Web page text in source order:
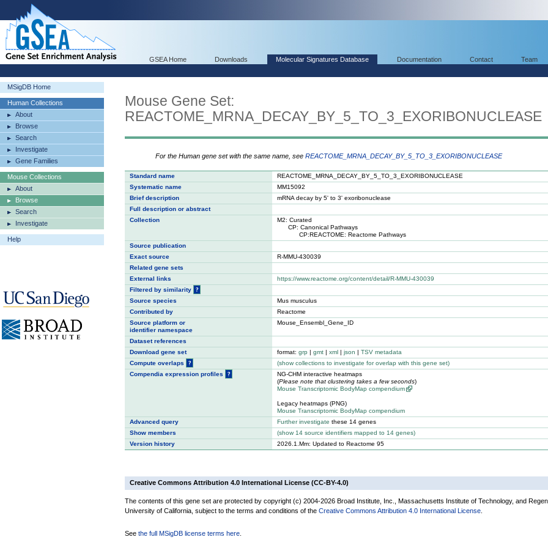
GSEA Home Downloads Molecular Signatures Database Documentation Contact Team
MSigDB Home
Human Collections
About
Browse
Search
Investigate
Gene Families
Mouse Collections
About
Browse
Search
Investigate
Help
Mouse Gene Set:
REACTOME_MRNA_DECAY_BY_5_TO_3_EXORIBONUCLEASE
For the Human gene set with the same name, see REACTOME_MRNA_DECAY_BY_5_TO_3_EXORIBONUCLEASE
Standard name
REACTOME_MRNA_DECAY_BY_5_TO_3_EXORIBONUCLEASE
Systematic name
MM15092
Brief description
mRNA decay by 5' to 3' exoribonuclease
Full description or abstract
Collection
M2: Curated
CP: Canonical Pathways
CP:REACTOME: Reactome Pathways
Source publication
Exact source
R-MMU-430039
Related gene sets
External links
https://www.reactome.org/content/detail/R-MMU-430039
Filtered by similarity
?
Source species
Mus musculus
Contributed by
Reactome
Source platform or
identifier namespace
Mouse_Ensembl_Gene_ID
Dataset references
Download gene set
format: grp | gmt | xml | json | TSV metadata
Compute overlaps
? (show collections to investigate for overlap with this gene set)
Compendia expression profiles
?
NG-CHM interactive heatmaps
(Please note that clustering takes a few seconds)
Mouse Transcriptomic BodyMap compendium
Legacy heatmaps (PNG)
Mouse Transcriptomic BodyMap compendium
Advanced query
Further investigate these 14 genes
Show members
(show 14 source identifiers mapped to 14 genes)
Version history
2026.1.Mm: Updated to Reactome 95
Creative Commons Attribution 4.0 International License (CC-BY-4.0)
The contents of this gene set are protected by copyright (c) 2004-2026 Broad Institute, Inc., Massachusetts Institute of Technology, and
University of California, subject to the terms and conditions of the Creative Commons Attribution 4.0 International License
See the full MSigDB license terms here